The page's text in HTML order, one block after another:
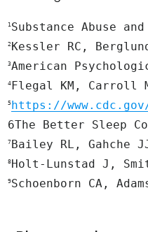
1 Substance Abuse
2
3American
4Flegal KM, Carroll
5 https://
6The Better Sleep
7Bailey RL, Gahche
8
9Schoenborn CA,